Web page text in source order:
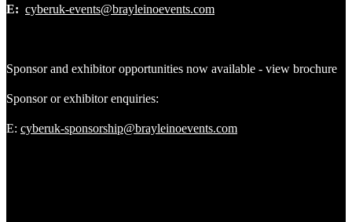
E: cyberuk-events@brayleinoevents.com
Sponsor and exhibitor opportunities now available - view brochure
Sponsor or exhibitor enquiries:
E: cyberuk-sponsorship@brayleinoevents.com